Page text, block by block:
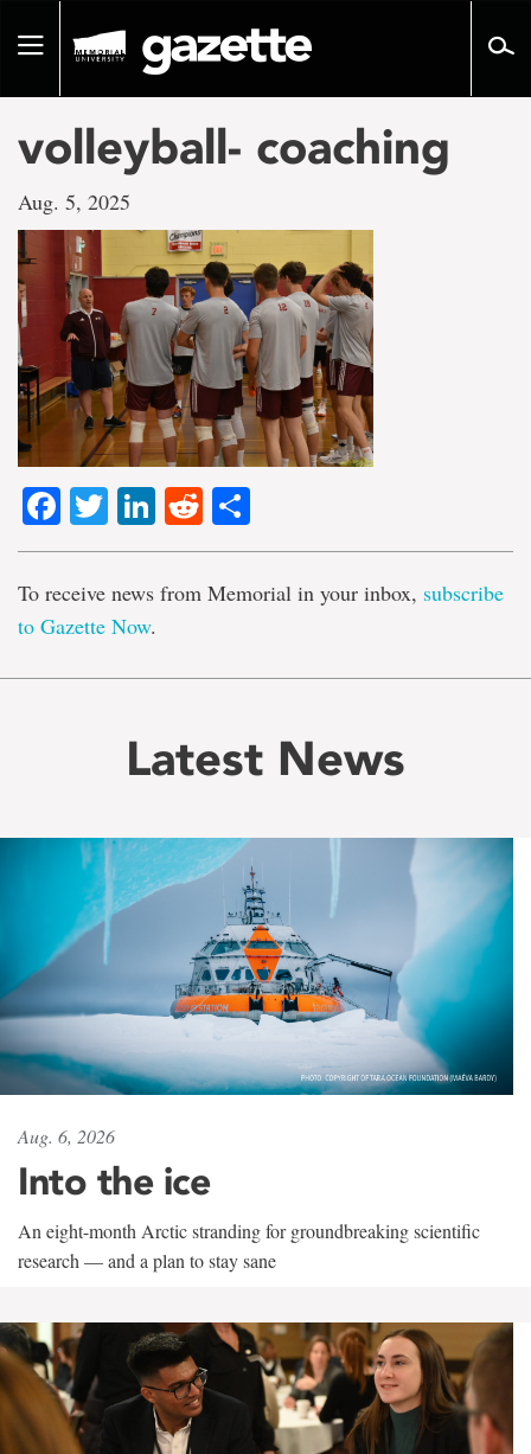
pageToggle
volleyball- coaching
Aug. 5, 2025
Facebook
TwitterLinkedIn
Reddit
To receive news from Memorial in your inbox, subscribe
to Gazette Now.
Latest News
Aug. 6, 2026
Into the ice
An eight-month Arctic stranding for groundbreaking scientific
research — and a plan to stay sane